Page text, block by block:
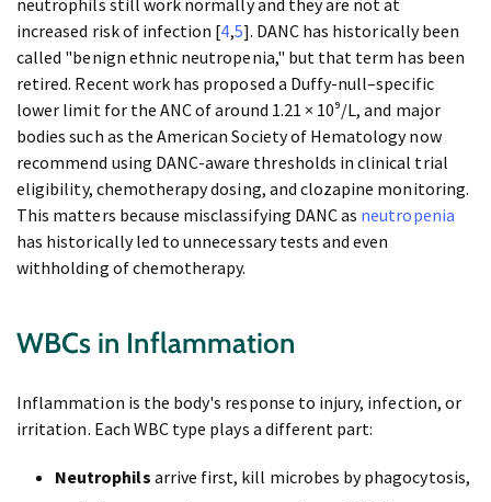
neutrophils still work normally and they are not at
increased risk of infection [4,5]. DANC has historically been
called "benign ethnic neutropenia," but that term has been
retired. Recent work has proposed a Duffy-null–specific
lower limit for the ANC of around 1.21 × 10⁹/L, and major
bodies such as the American Society of Hematology now
recommend using DANC-aware thresholds in clinical trial
eligibility, chemotherapy dosing, and clozapine monitoring.
This matters because misclassifying DANC as neutropenia
has historically led to unnecessary tests and even
withholding of chemotherapy.
WBCs in Inflammation
Inflammation is the body's response to injury, infection, or
irritation. Each WBC type plays a different part:
Neutrophils arrive first, kill microbes by phagocytosis,